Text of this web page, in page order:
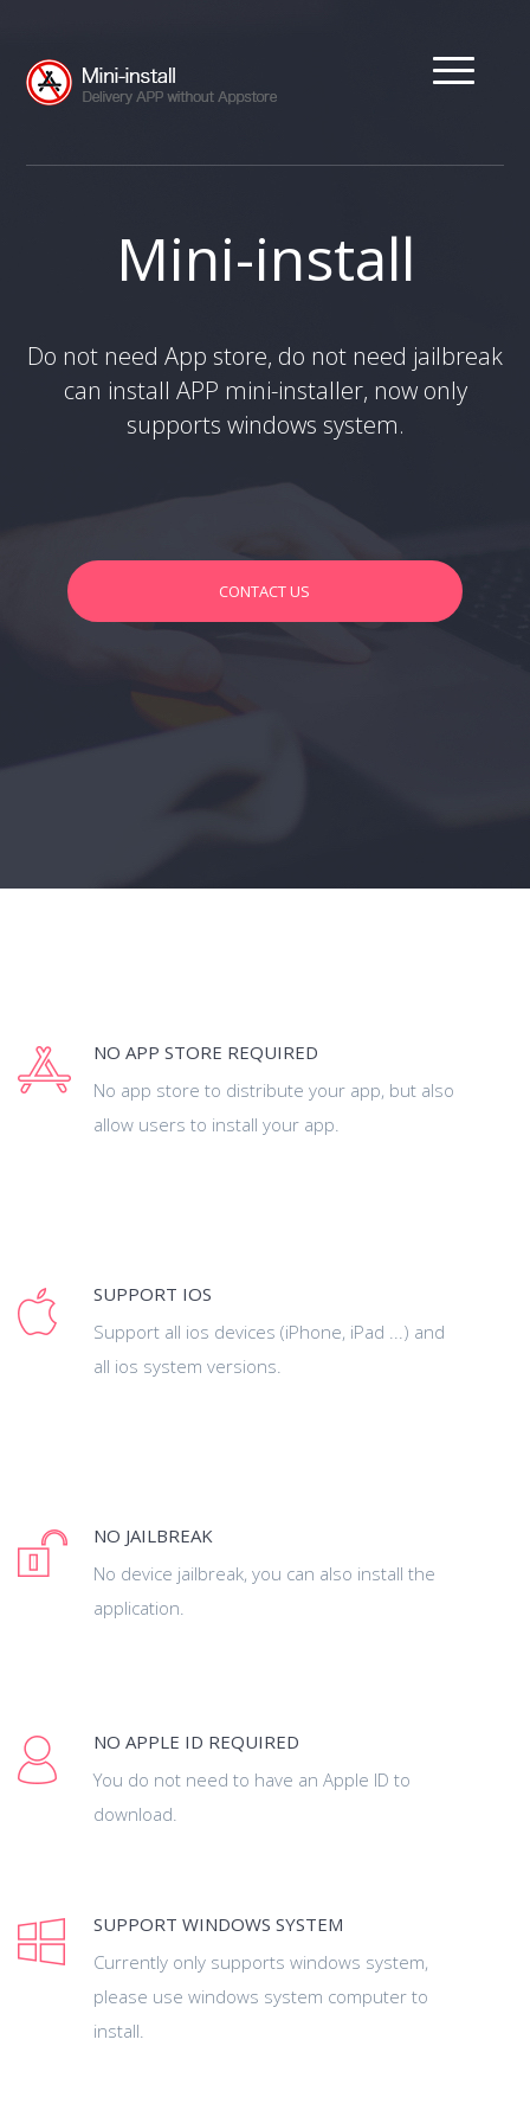
Mini-install
Do not need App store, do not need jailbreak
can install APP mini-installer, now only
supports windows system.
CONTACT US
NO APP STORE REQUIRED
No app store to distribute your app, but also
allow users to install your app.
SUPPORT IOS
Support all ios devices (iPhone, iPad ...) and
all ios system versions.
NO JAILBREAK
No device jailbreak, you can also install the
application.
NO APPLE ID REQUIRED
You do not need to have an Apple ID to
download.
SUPPORT WINDOWS SYSTEM
Currently only supports windows system,
please use windows system computer to
install.